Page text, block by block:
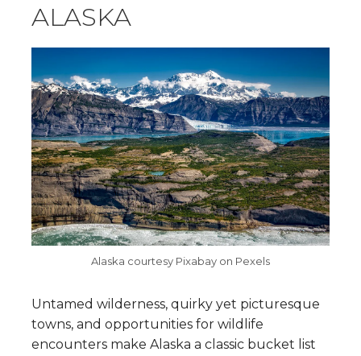
ALASKA
Alaska courtesy Pixabay on Pexels
Untamed wilderness, quirky yet picturesque
towns, and opportunities for wildlife
encounters make Alaska a classic bucket list